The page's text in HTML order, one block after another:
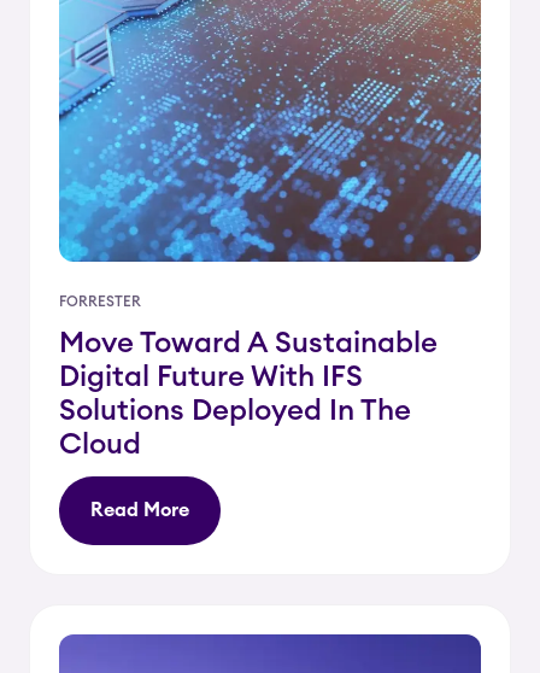
FORRESTER
Move Toward A Sustainable
Digital Future With IFS
Solutions Deployed In The
Cloud
Read More